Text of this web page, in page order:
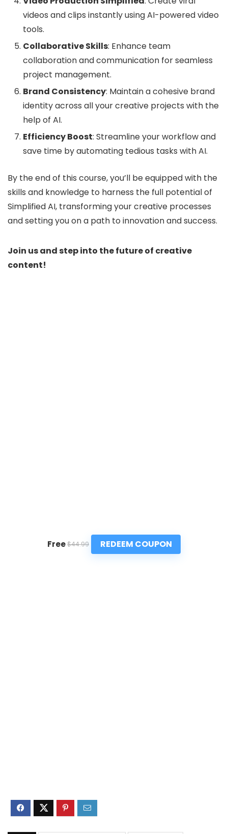
videos and clips instantly using AI-powered video
tools.
Collaborative Skills: Enhance team
collaboration and communication for seamless
project management.
Brand Consistency: Maintain a cohesive brand
identity across all your creative projects with the
help of AI.
Efficiency Boost: Streamline your workflow and
save time by automating tedious tasks with AI.
By the end of this course, you’ll be equipped with the
skills and knowledge to harness the full potential of
Simplified AI, transforming your creative processes
and setting you on a path to innovation and success.
Join us and step into the future of creative
content!
Free$44.99 REDEEM COUPON